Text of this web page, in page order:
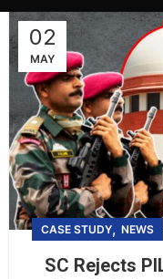
02
MAY
CASE STUDY, NEWS
SC Rejects